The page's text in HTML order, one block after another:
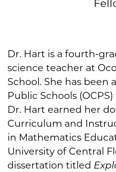
Dr. Hart is a fourth-
science teacher at
School. She has been
Public Schools
Dr. Hart earned her
Curriculum and
in Mathematics
University of Central
dissertation titled